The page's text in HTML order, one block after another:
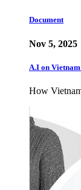
Document
Nov 5, 2025
A.I on
How